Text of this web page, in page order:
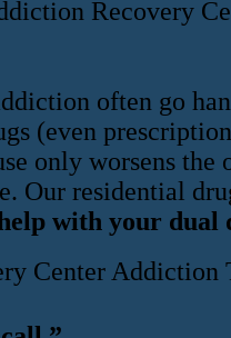
Recovery
often go
(even
only worsens
Our residential
with your dual
Center Addiction